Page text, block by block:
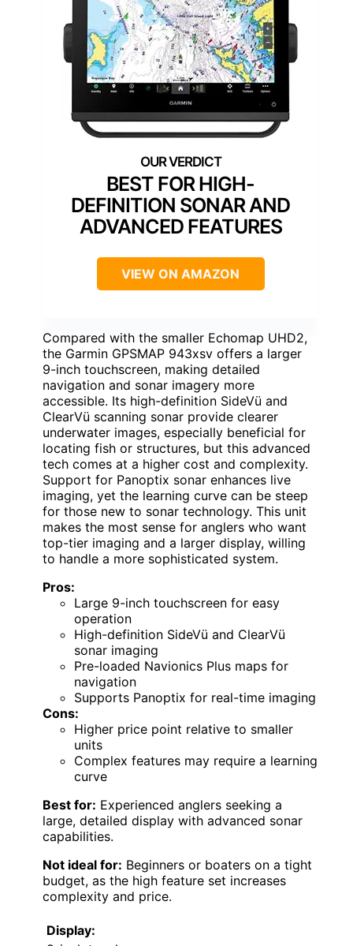
BEST FOR HIGH-
DEFINITION SONAR AND
ADVANCED FEATURES
VIEW ON AMAZON
Compared with the smaller Echomap UHD2,
the Garmin GPSMAP 943xsv offers a larger
9-inch touchscreen, making detailed
navigation and sonar imagery more
accessible. Its high-definition SideVü and
ClearVü scanning sonar provide clearer
underwater images, especially beneficial for
locating fish or structures, but this advanced
tech comes at a higher cost and complexity.
Support for Panoptix sonar enhances live
imaging, yet the learning curve can be steep
for those new to sonar technology. This unit
makes the most sense for anglers who want
top-tier imaging and a larger display, willing
to handle a more sophisticated system.
Pros:
Large 9-inch touchscreen for easy
operation
High-definition SideVü and ClearVü
sonar imaging
Pre-loaded Navionics Plus maps for
navigation
Supports Panoptix for real-time imaging
Cons:
Higher price point relative to smaller
units
Complex features may require a learning
curve
Best for: Experienced anglers seeking a
large, detailed display with advanced sonar
capabilities.
Not ideal for: Beginners or boaters on a tight
budget, as the high feature set increases
complexity and price.
Display: